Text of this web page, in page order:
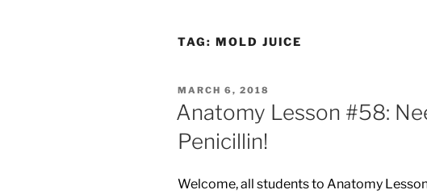
TAG: MOLD JUICE
POSTED
ON
MARCH 6, 2018
Anatomy Lesson #58:
Penicillin!
Welcome, all students to Anatomy